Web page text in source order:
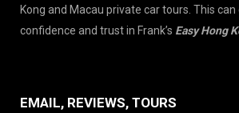
Kong and Macau private car tours. This can
confidence and trust in Frank’s Easy Hong
EMAIL, REVIEWS, TOURS